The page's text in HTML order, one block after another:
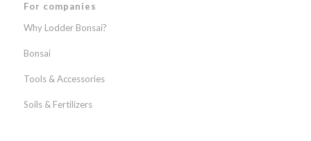
For companies
Why Lodder Bonsai?
Bonsai
Tools & Accessories
Soils & Fertilizers